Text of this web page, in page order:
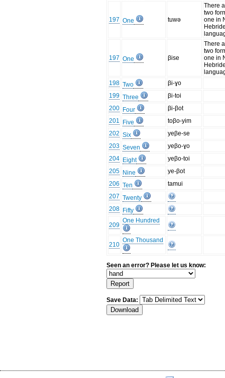
197 One tuwə
There
two
one in
197 One βise
There
two
one in
198 Two
βi-ɣo
199 Three
βi-toi
200 Four
βi-βot
201
Five
toβo-yim
202 Six
yeβe-se
203 Seven
yeβo-ɣo
204 Eight
yeβo-toi
205 Nine
ye-βot
206 Ten
tamui
207 Twenty
208 Fifty
209
One Hundred
210
One Thousand
Seen an error? Please let us know:
Save Data: